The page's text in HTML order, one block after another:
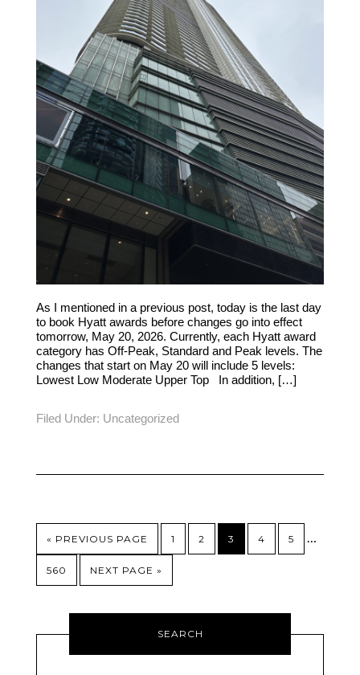
As I mentioned in a previous post, today is the last day
to book Hyatt awards before changes go into effect
tomorrow, May 20, 2026. Currently, each Hyatt award
category has Off-Peak, Standard and Peak levels. The
changes that start on May 20 will include 5 levels:
Lowest Low Moderate Upper Top In addition, […]
Filed Under: Uncategorized
« PREVIOUS PAGE 1 2 3 4 5 …
560 NEXT PAGE »
SEARCH